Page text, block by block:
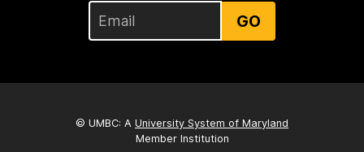
GO
© UMBC: A University System of Maryland
Member Institution